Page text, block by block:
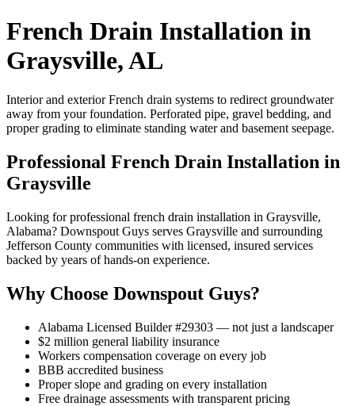
French Drain Installation in
Graysville, AL
Interior and exterior French drain systems to redirect groundwater
away from your foundation. Perforated pipe, gravel bedding, and
proper grading to eliminate standing water and basement seepage.
Professional French Drain Installation in
Graysville
Looking for professional french drain installation in Graysville,
Alabama? Downspout Guys serves Graysville and surrounding
Jefferson County communities with licensed, insured services
backed by years of hands-on experience.
Why Choose Downspout Guys?
Alabama Licensed Builder #29303 — not just a landscaper
$2 million general liability insurance
Workers compensation coverage on every job
BBB accredited business
Proper slope and grading on every installation
Free drainage assessments with transparent pricing